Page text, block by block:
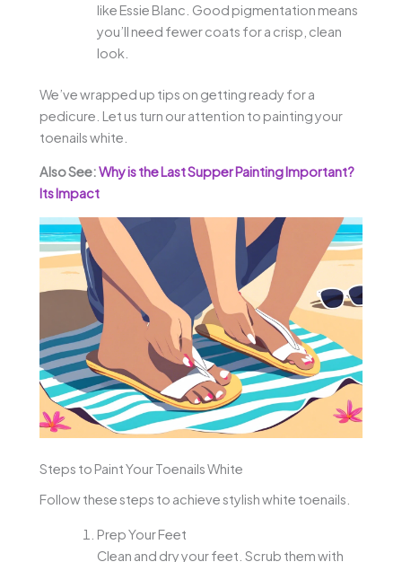
like Essie Blanc. Good pigmentation means
you’ll need fewer coats for a crisp, clean
look.
We’ve wrapped up tips on getting ready for a
pedicure. Let us turn our attention to painting your
toenails white.
Also See:Why is the Last Supper Painting Important?
Its Impact
Steps to Paint Your Toenails White
Follow these steps to achieve stylish white toenails.
Prep Your Feet
Clean and dry your feet. Scrub them with